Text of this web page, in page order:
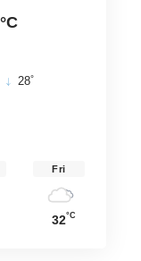
°C
28°
Fri
32°C